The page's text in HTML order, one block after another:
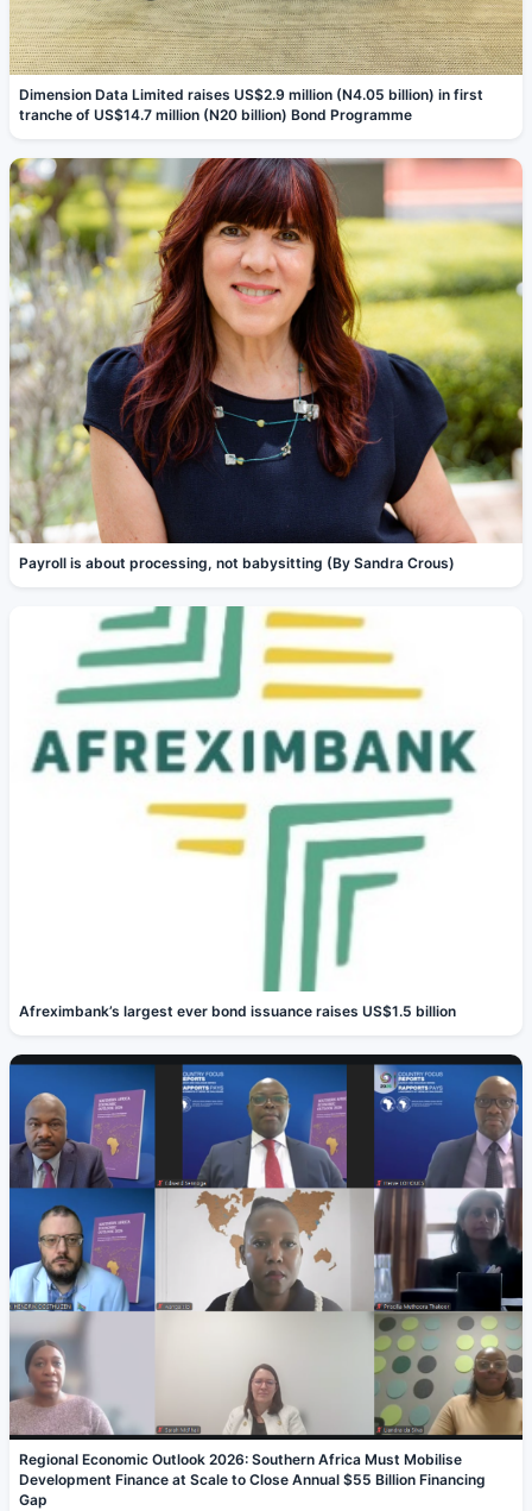
Dimension Data Limited raises US$2.9 million (N4.05 billion) in first
tranche of US$14.7 million (N20 billion) Bond Programme
Payroll is about processing, not babysitting (By Sandra Crous)
Afreximbank’s largest ever bond issuance raises US$1.5 billion
Regional Economic Outlook 2026: Southern Africa Must Mobilise
Development Finance at Scale to Close Annual $55 Billion Financing
Gap